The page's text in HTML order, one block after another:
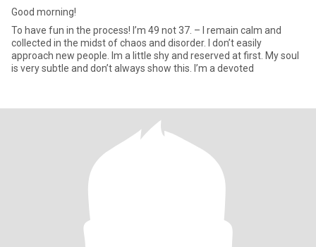
Good morning!
To have fun in the process! I’m 49 not 37. – I remain calm and
collected in the midst of chaos and disorder. I don’t easily
approach new people. Im a little shy and reserved at first. My soul
is very subtle and don’t always show this. I’m a devoted